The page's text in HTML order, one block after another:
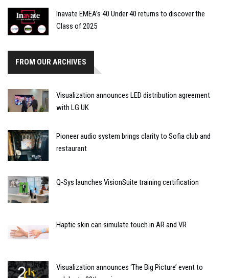
Inavate EMEA’s 40 Under 40 returns to discover the
Class of 2025
FROM OUR ARCHIVES
Visualization announces LED distribution agreement
with LG UK
Pioneer audio system brings clarity to Sofia club and
restaurant
Q-Sys launches VisionSuite training certification
Haptic skin can simulate touch in AR and VR
Visualization announces ‘The Big Picture’ event to